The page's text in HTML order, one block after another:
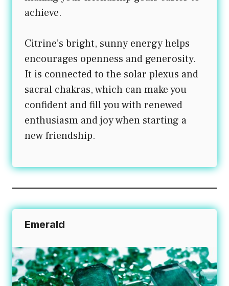
achieve.
Citrine’s bright, sunny energy helps
encourages openness and generosity.
It is connected to the solar plexus and
sacral chakras, which can make you
confident and fill you with renewed
enthusiasm and joy when starting a
new friendship.
Emerald